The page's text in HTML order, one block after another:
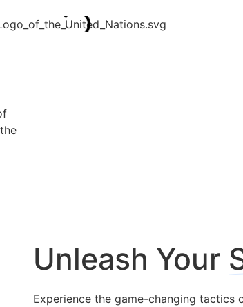
Unleash Your
Experience the game-changing tactics